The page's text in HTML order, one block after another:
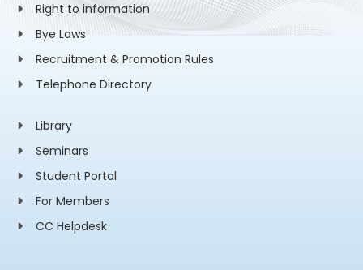
Right to information
Bye Laws
Recruitment & Promotion Rules
Telephone Directory
Library
Seminars
Student Portal
For Members
CC Helpdesk